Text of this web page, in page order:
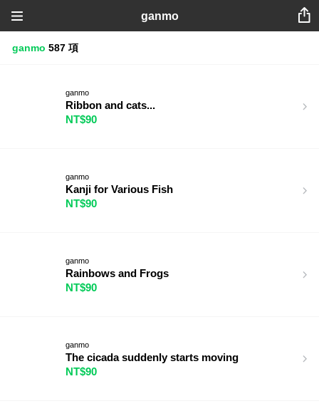
ganmo
ganmo 587 項
ganmo
Ribbon and cats...
NT$90
ganmo
Kanji for Various Fish
NT$90
ganmo
Rainbows and Frogs
NT$90
ganmo
The cicada suddenly starts moving
NT$90